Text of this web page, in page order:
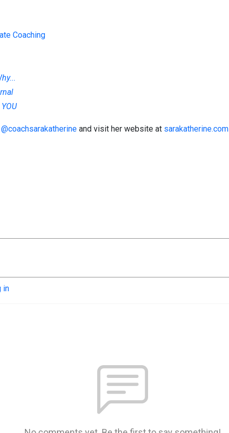
Coaching
@coachsarakatherine and visit her website at sarakatherine.com
in